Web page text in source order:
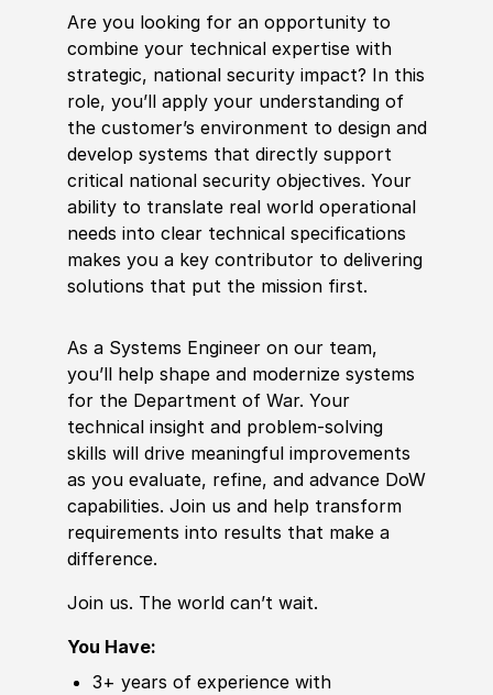
Are you looking for an opportunity to
combine your technical expertise with
strategic, national security impact? In this
role, you’ll apply your understanding of
the customer’s environment to design and
develop systems that directly support
critical national security objectives. Your
ability to translate real world operational
needs into clear technical specifications
makes you a key contributor to delivering
solutions that put the mission first.
As a Systems Engineer on our team,
you’ll help shape and modernize systems
for the Department of War. Your
technical insight and problem-solving
skills will drive meaningful improvements
as you evaluate, refine, and advance DoW
capabilities. Join us and help transform
requirements into results that make a
difference.
Join us. The world can’t wait.
You Have:
3+ years of experience with